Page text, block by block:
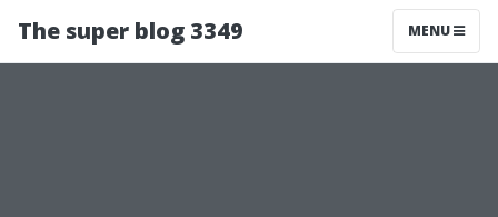
The super blog 3349 MENU